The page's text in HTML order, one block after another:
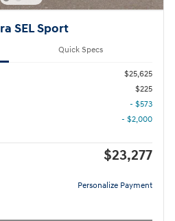
SEL Sport
Quick Specs
$25,625
$225
- $573
- $2,000
$23,277
Personalize Payment